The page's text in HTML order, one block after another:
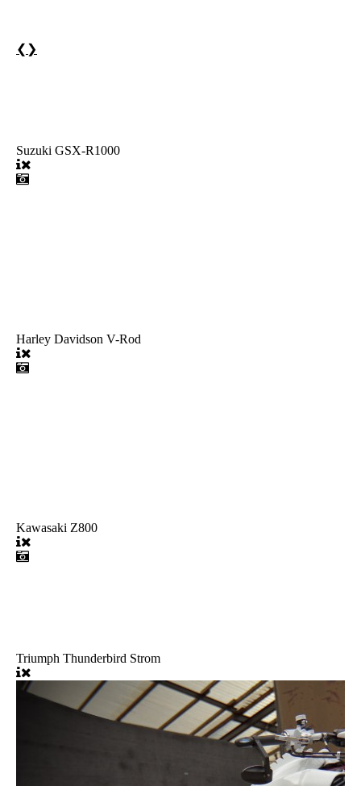
❮ ❯
Suzuki GSX-R1000
Harley Davidson V-Rod
Kawasaki Z800
Triumph Thunderbird Strom